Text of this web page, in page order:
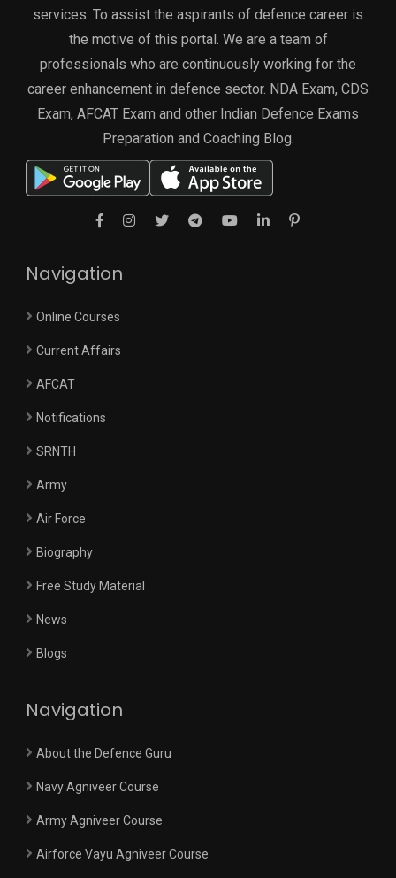
services. To assist the aspirants of defence career is
the motive of this portal. We are a team of
professionals who are continuously working for the
career enhancement in defence sector. NDA Exam, CDS
Exam, AFCAT Exam and other Indian Defence Exams
Preparation and Coaching Blog.
Navigation
Online Courses
Current Affairs
AFCAT
Notifications
SRNTH
Army
Air Force
Biography
Free Study Material
News
Blogs
Navigation
About the Defence Guru
Navy Agniveer Course
Army Agniveer Course
Airforce Vayu Agniveer Course